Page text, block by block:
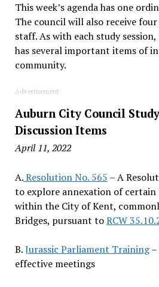
This week’s agenda has one
The council will also receive
staff. As with each study session,
has several important items of
community.
Advertisement
Auburn City Council
Discussion Items
April 11, 2022
A.Resolution No. 565 – A
to explore annexation of
within the City of Kent,
Bridges, pursuant toRCW
B.Jurassic Parliament Training–
effective meetings